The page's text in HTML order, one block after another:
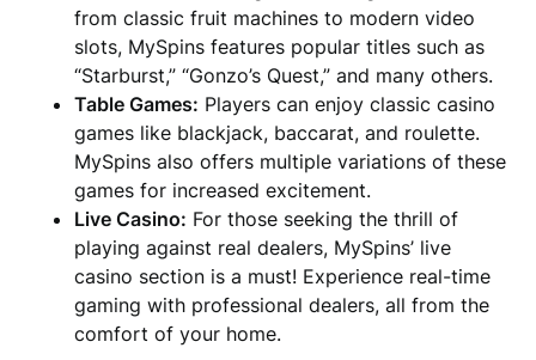
from classic fruit machines to modern video
slots, MySpins features popular titles such as
“Starburst,” “Gonzo’s Quest,” and many others.
Table Games: Players can enjoy classic casino
games like blackjack, baccarat, and roulette.
MySpins also offers multiple variations of these
games for increased excitement.
Live Casino: For those seeking the thrill of
playing against real dealers, MySpins’ live
casino section is a must! Experience real-time
gaming with professional dealers, all from the
comfort of your home.